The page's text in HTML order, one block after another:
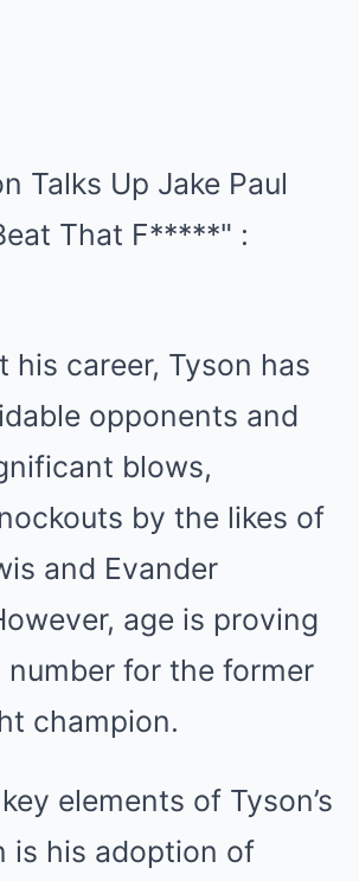
his career, Tyson has
opponents and
blows,
by the likes of
and Evander
age is proving
for the former
champion.
elements of Tyson’s
is his adoption of